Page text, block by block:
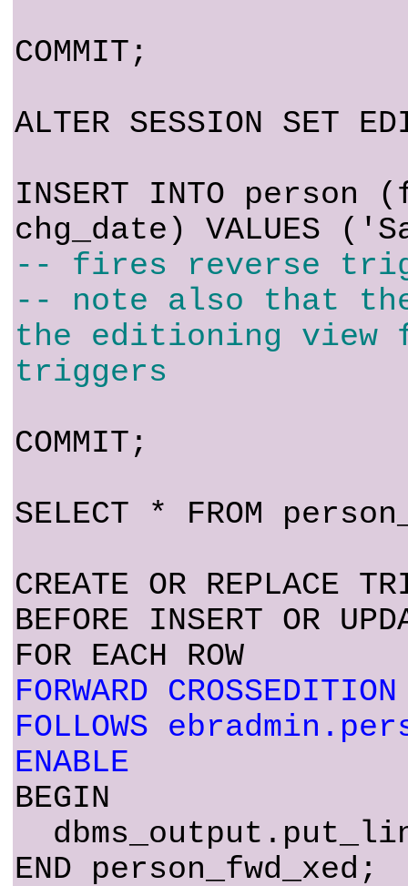
COMMIT;
ALTER SESSION SET
INSERT INTO
chg_date) VALUES
-- fires reverse
-- note also that
the editioning view
triggers
COMMIT;
SELECT * FROM
CREATE OR REPLACE
BEFORE INSERT OR
FOR EACH ROW
FORWARD CROSSEDITION
FOLLOWS
ENABLE
BEGIN
END person_fwd_xed;